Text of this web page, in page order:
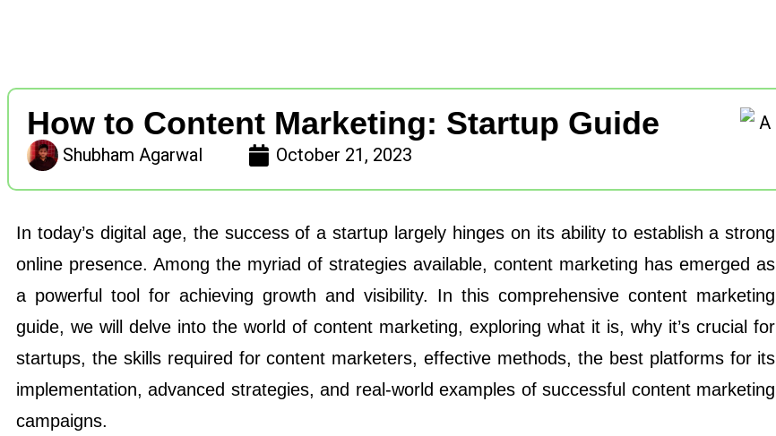
How to Content Marketing: Startup Guide
Shubham Agarwal October 21, 2023
In today’s digital age, the success of a startup largely hinges on its ability to establish a strong
online presence. Among the myriad of strategies available, content marketing has emerged as
a powerful tool for achieving growth and visibility. In this comprehensive content marketing
guide, we will delve into the world of content marketing, exploring what it is, why it’s crucial for
startups, the skills required for content marketers, effective methods, the best platforms for its
implementation, advanced strategies, and real-world examples of successful content marketing
campaigns.